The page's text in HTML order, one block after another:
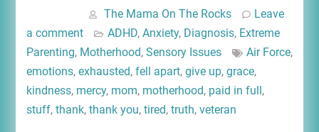
The Mama On The Rocks
Leave
a comment
ADHD, Anxiety, Diagnosis, Extreme
Parenting, Motherhood, Sensory Issues Air Force,
emotions, exhausted, fell apart, give up, grace,
kindness, mercy, mom, motherhood, paid in full,
stuff, thank, thank you, tired, truth, veteran